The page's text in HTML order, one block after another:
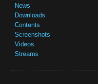
News
Downloads
Contents
Screenshots
Videos
Streams